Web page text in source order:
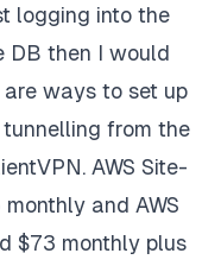
logging into the
DB then I would
are ways to set up
from the
AWS Site-
and AWS
$73 monthly plus